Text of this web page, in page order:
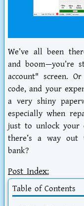
We’ve all been
and boom—you’re
account" screen.
code, and your
a very shiny
especially when
just to unlock your
there’s a way out
bank?
Post Index:
Table of Contents